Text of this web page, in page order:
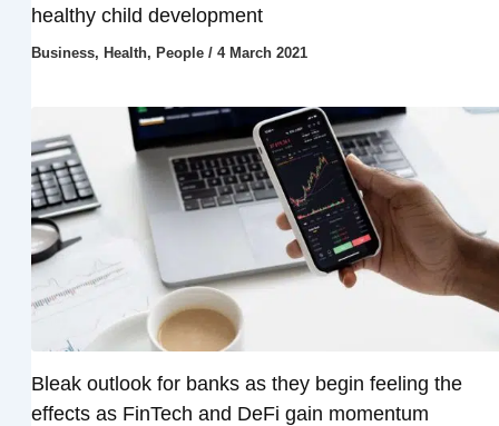
healthy child development
Business, Health, People/ 4 March 2021
Bleak outlook for banks as they begin feeling the
effects as FinTech and DeFi gain momentum